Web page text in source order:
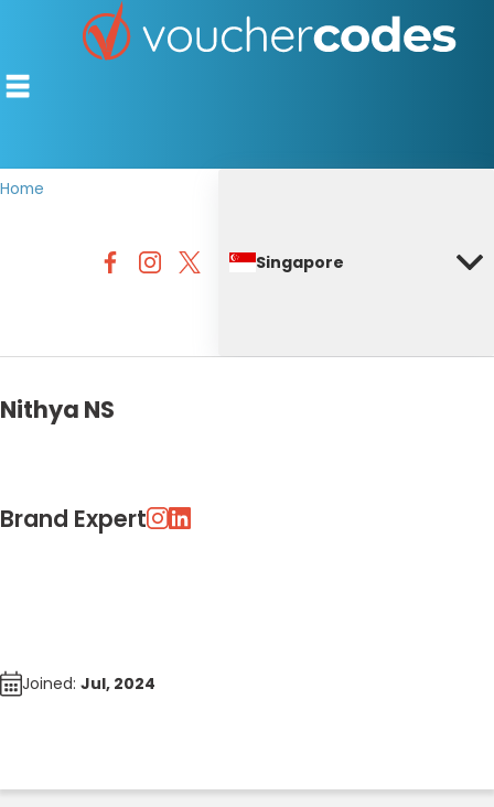
OFFERS BY CATEGORY
Home
Singapore
Nithya NS
Brand Expert
Joined: Jul, 2024